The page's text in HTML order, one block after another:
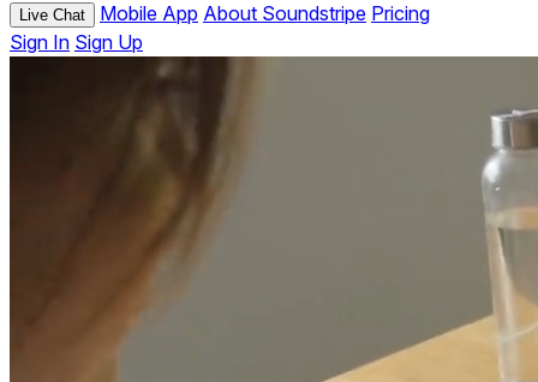
Live Chat Mobile App About Soundstripe Pricing
Sign In Sign Up